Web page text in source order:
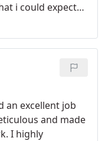
i could expect
It looks like
guys. Would
an excellent job
and made
I highly